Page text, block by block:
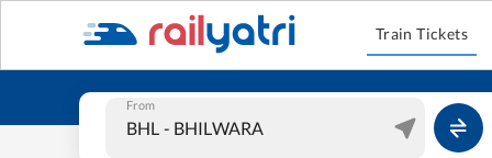
Train Tickets
From